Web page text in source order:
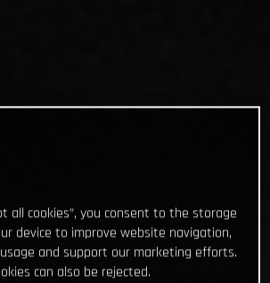
all cookies”, you consent to the storage
device to improve website navigation,
and support our marketing efforts.
can also be rejected.